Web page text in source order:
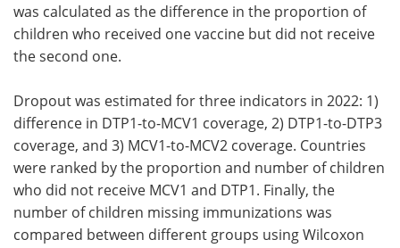
was calculated as the difference in the proportion of
children who received one vaccine but did not receive
the second one.
Dropout was estimated for three indicators in 2022: 1)
difference in DTP1-to-MCV1 coverage, 2) DTP1-to-DTP3
coverage, and 3) MCV1-to-MCV2 coverage. Countries
were ranked by the proportion and number of children
who did not receive MCV1 and DTP1. Finally, the
number of children missing immunizations was
compared between different groups using Wilcoxon